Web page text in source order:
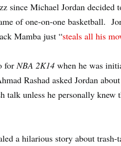
since Michael Jordan decided
of one-on-one basketball.
Mamba just “steals all his
for NBA 2K14 when he was
Rashad asked Jordan
talk unless he personally
a hilarious story about